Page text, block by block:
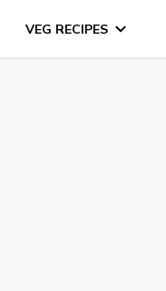
VEG RECIPES